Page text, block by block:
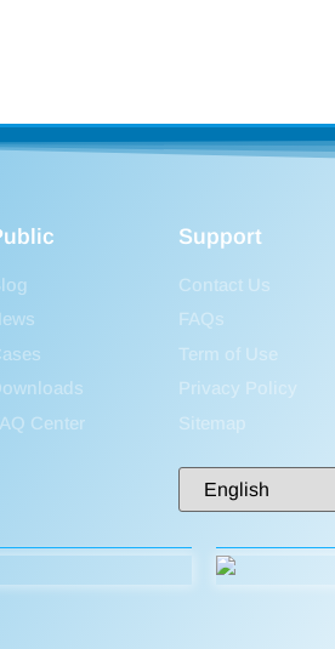
Center
Support
Contact Us
FAQs
Term of Use
Privacy Policy
Sitemap